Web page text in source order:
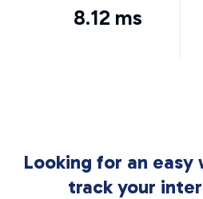
8.12 ms
Looking for an
track your